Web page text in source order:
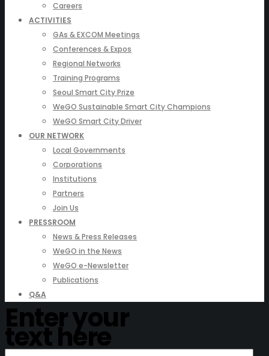
Careers
ACTIVITIES
GAs & EXCOM Meetings
Conferences & Expos
Regional Networks
Training Programs
Seoul Smart City Prize
WeGO Sustainable Smart City Champions
WeGO Smart City Driver
OUR NETWORK
Local Governments
Corporations
Institutions
Partners
Join Us
PRESSROOM
News & Press Releases
WeGO in the News
WeGO e-Newsletter
Publications
Q&A
Enter your
text here